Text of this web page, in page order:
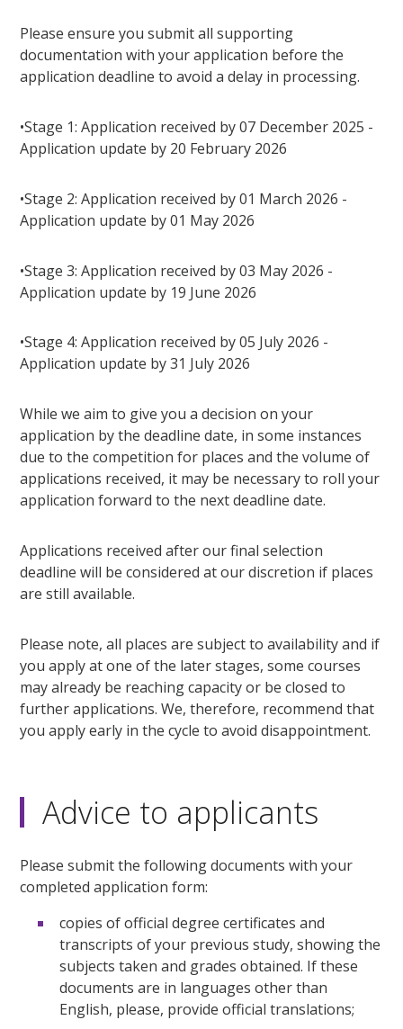
Please ensure you submit all supporting
documentation with your application before the
application deadline to avoid a delay in processing.
•Stage 1: Application received by 07 December 2025 -
Application update by 20 February 2026
•Stage 2: Application received by 01 March 2026 -
Application update by 01 May 2026
•Stage 3: Application received by 03 May 2026 -
Application update by 19 June 2026
•Stage 4: Application received by 05 July 2026 -
Application update by 31 July 2026
While we aim to give you a decision on your
application by the deadline date, in some instances
due to the competition for places and the volume of
applications received, it may be necessary to roll your
application forward to the next deadline date.
Applications received after our final selection
deadline will be considered at our discretion if places
are still available.
Please note, all places are subject to availability and if
you apply at one of the later stages, some courses
may already be reaching capacity or be closed to
further applications. We, therefore, recommend that
you apply early in the cycle to avoid disappointment.
Advice to applicants
Please submit the following documents with your
completed application form:
copies of official degree certificates and
transcripts of your previous study, showing the
subjects taken and grades obtained. If these
documents are in languages other than
English, please, provide official translations;